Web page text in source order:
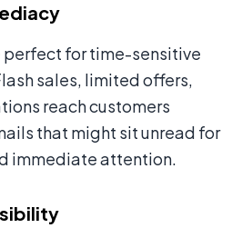
perfect for time-sensitive
sales, limited offers,
reach customers
that might sit unread for
immediate attention.